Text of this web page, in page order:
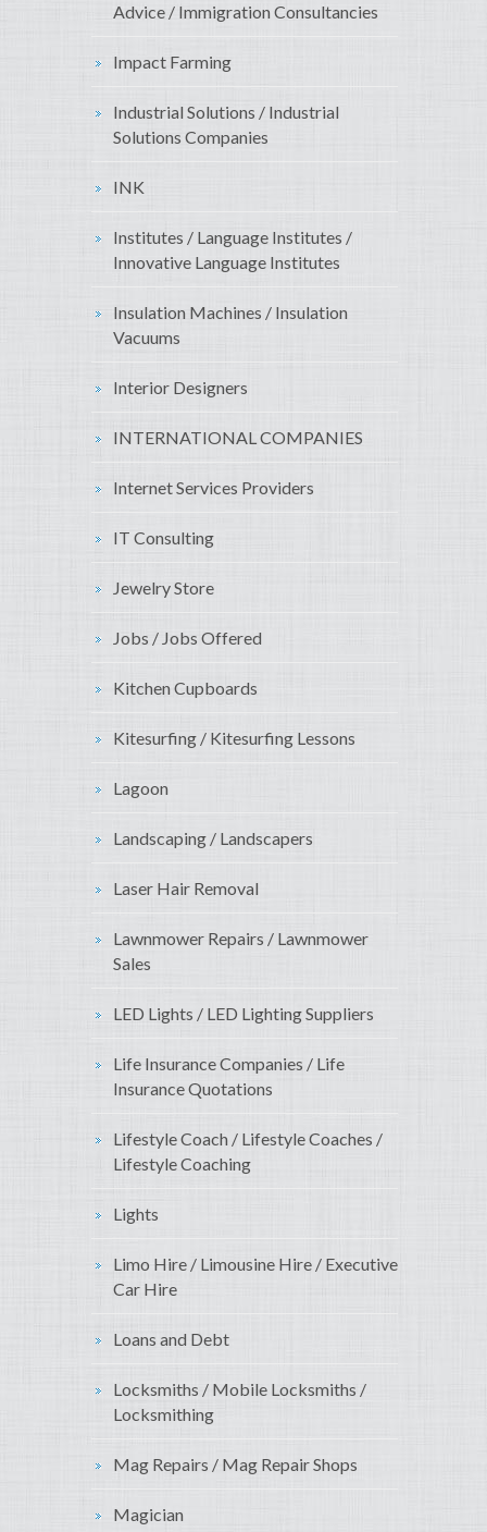
Advice / Immigration Consultancies
Impact Farming
Industrial Solutions / Industrial
Solutions Companies
INK
Institutes / Language Institutes /
Innovative Language Institutes
Insulation Machines / Insulation
Vacuums
Interior Designers
INTERNATIONAL COMPANIES
Internet Services Providers
IT Consulting
Jewelry Store
Jobs / Jobs Offered
Kitchen Cupboards
Kitesurfing / Kitesurfing Lessons
Lagoon
Landscaping / Landscapers
Laser Hair Removal
Lawnmower Repairs / Lawnmower
Sales
LED Lights / LED Lighting Suppliers
Life Insurance Companies / Life
Insurance Quotations
Lifestyle Coach / Lifestyle Coaches /
Lifestyle Coaching
Lights
Limo Hire / Limousine Hire / Executive
Car Hire
Loans and Debt
Locksmiths / Mobile Locksmiths /
Locksmithing
Mag Repairs / Mag Repair Shops
Magician